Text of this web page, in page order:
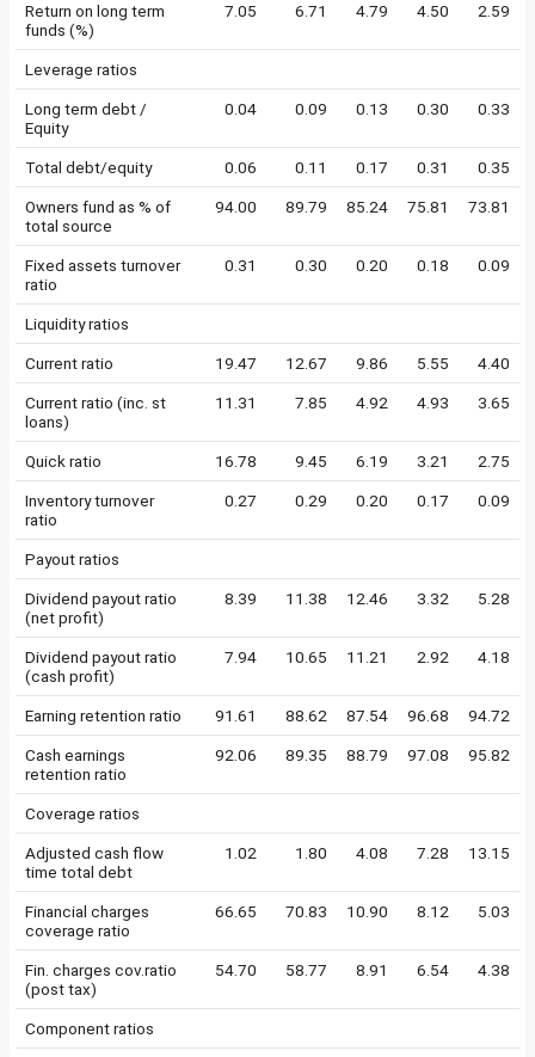
Return on long term
funds (%)
7.05 6.71 4.79 4.50 2.59
Leverage ratios
Long term debt /
Equity
0.04 0.09 0.13 0.30 0.33
Total debt/equity 0.06 0.11 0.17 0.31 0.35
Owners fund as % of
total source
94.00 89.79 85.24 75.81 73.81
Fixed assets turnover
ratio
0.31 0.30 0.20 0.18 0.09
Liquidity ratios
Current ratio 19.47 12.67 9.86 5.55 4.40
Current ratio (inc. st
loans)
11.31 7.85 4.92 4.93 3.65
Quick ratio 16.78 9.45 6.19 3.21 2.75
Inventory turnover
ratio
0.27 0.29 0.20 0.17 0.09
Payout ratios
Dividend payout ratio
(net profit)
8.39 11.38 12.46 3.32 5.28
Dividend payout ratio
(cash profit)
7.94 10.65 11.21 2.92 4.18
Earning retention ratio 91.61 88.62 87.54 96.68 94.72
Cash earnings
retention ratio
92.06 89.35 88.79 97.08 95.82
Coverage ratios
Adjusted cash flow
time total debt
1.02 1.80 4.08 7.28 13.15
Financial charges
coverage ratio
66.65 70.83 10.90 8.12 5.03
Fin. charges cov.ratio
(post tax)
54.70 58.77 8.91 6.54 4.38
Component ratios